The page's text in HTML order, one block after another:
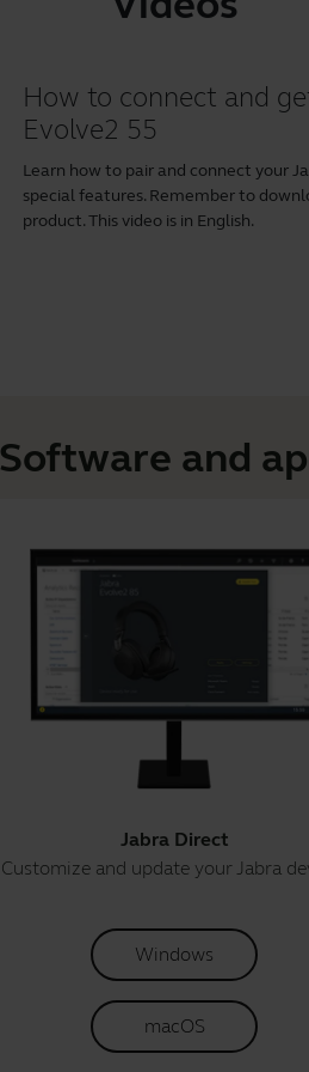
How to connect and
Evolve2 55
Learn how to pair and connect your
special features. Remember to
product. This video is in English.
Software and
Jabra Direct
Customize and update your Jabra
Windows
macOS